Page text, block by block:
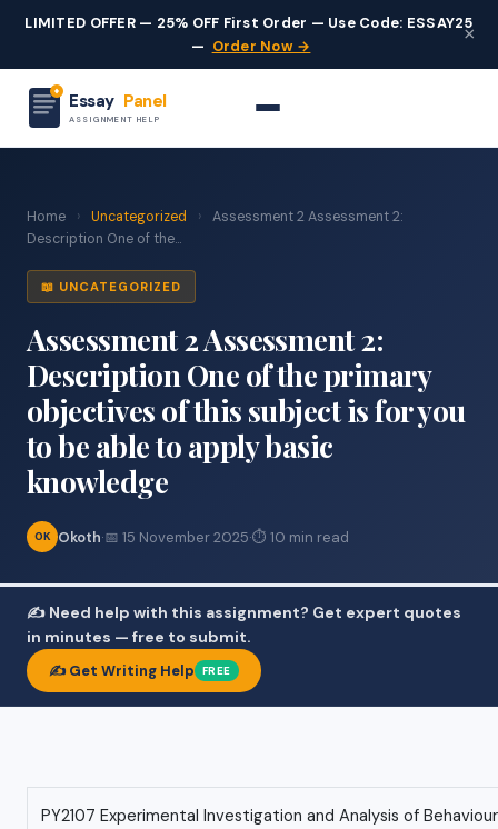
LIMITED OFFER — 25% OFF First Order — Use Code: ESSAY25
— Order Now →
×
Essay Panel
ASSIGNMENT HELP
Home › Uncategorized ›
Assessment 2 Assessment 2:
Description One of the...
📖 UNCATEGORIZED
Assessment 2 Assessment 2:
Description One of the primary
objectives of this subject is for you
to be able to apply basic
knowledge
OK Okoth·📅 15 November 2025·⏱ 10 min read
✍️ Need help with this assignment? Get expert quotes
in minutes — free to submit.
✍️ Get Writing Help FREE
PY2107 Experimental Investigation and Analysis of Behaviour